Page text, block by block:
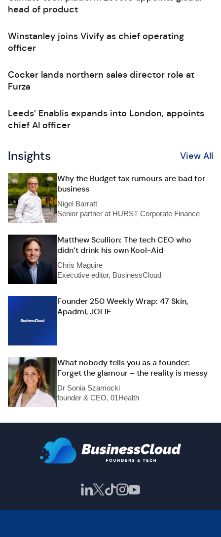
head of product
Winstanley joins Vivify as chief operating
officer
Cocker lands northern sales director role at
Furza
Leeds’ Enablis expands into London, appoints
chief AI officer
Insights View All
Why the Budget tax rumours are bad for
business
Nigel Barratt
Senior partner at HURST Corporate Finance
Matthew Scullion: The tech CEO who
didn’t drink his own Kool-Aid
Chris Maguire
Executive editor, BusinessCloud
Founder 250 Weekly Wrap: 47 Skin,
Apadmi, JOLIE
What nobody tells you as a founder:
Forget the glamour – the reality is messy
Dr Sonia Szamocki
founder & CEO, 01Health